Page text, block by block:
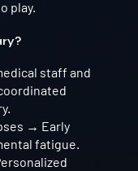
play.
staff and
→ Early
fatigue.